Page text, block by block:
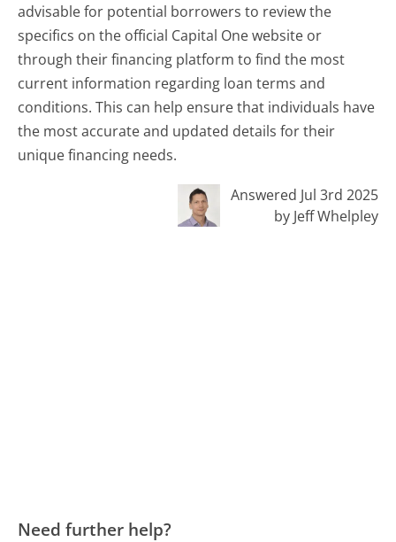
advisable for potential borrowers to review the
specifics on the official Capital One website or
through their financing platform to find the most
current information regarding loan terms and
conditions. This can help ensure that individuals have
the most accurate and updated details for their
unique financing needs.
Answered Jul 3rd 2025
by Jeff Whelpley
Need further help?